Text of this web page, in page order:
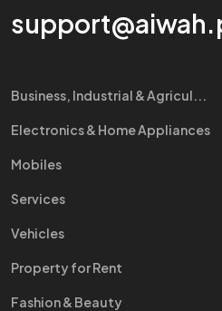
Business, Industrial & Agricul...
Electronics & Home Appliances
Mobiles
Services
Vehicles
Property for Rent
Fashion & Beauty